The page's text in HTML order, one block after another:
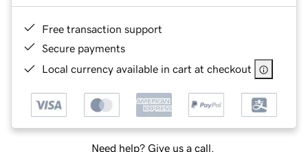
Free transaction support
Secure payments
Local currency available in cart at checkout
Need help? Give us a call.